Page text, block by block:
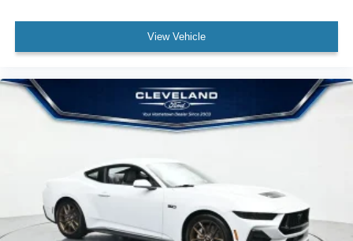
View Vehicle